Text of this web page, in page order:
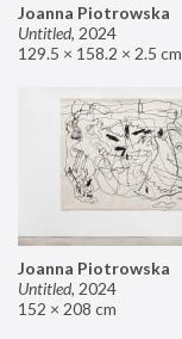
Joanna Piotrowska
Untitled, 2024
129.5 × 158.2 × 2.5 cm
Joanna Piotrowska
Untitled, 2024
152 × 208 cm